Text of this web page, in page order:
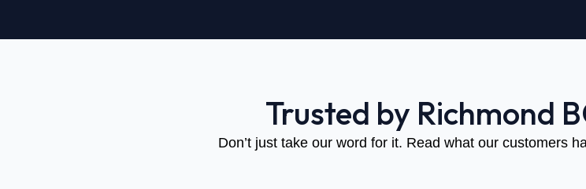
Trusted by Richmond
Don’t just take our word for it. Read what our customers